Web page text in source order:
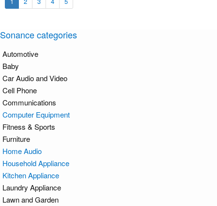
Sonance categories
Automotive
Baby
Car Audio and Video
Cell Phone
Communications
Computer Equipment
Fitness & Sports
Furniture
Home Audio
Household Appliance
Kitchen Appliance
Laundry Appliance
Lawn and Garden